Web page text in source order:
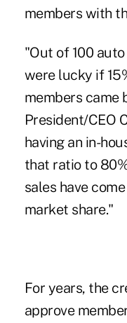
members with
"Out of 100
were lucky if
members came
President/CEO
having an in-
that ratio to
sales have
market share."
For years, the
approve